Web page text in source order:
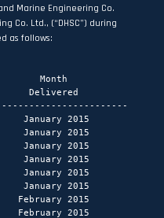
Marine Engineering Co.
Co. Ltd., (“DHSC”) during
as follows:
Month
Delivered
January 2015           MR
January 2015
January 2015
January 2015
January 2015           MR
January 2015
February 2015
February 2015           MR